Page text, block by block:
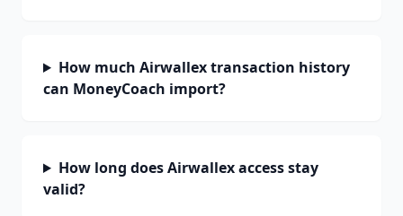
How much Airwallex transaction history
can MoneyCoach import?
How long does Airwallex access stay
valid?